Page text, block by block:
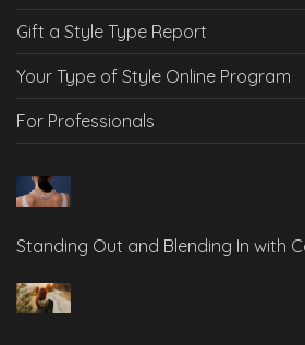
Gift a Style Type Report
Your Type of Style Online Program
For Professionals
Standing Out and Blending In with